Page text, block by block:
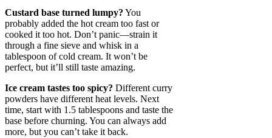
Custard base turned lumpy? You
probably added the hot cream too fast or
cooked it too hot. Don’t panic—strain it
through a fine sieve and whisk in a
tablespoon of cold cream. It won’t be
perfect, but it’ll still taste amazing.
Ice cream tastes too spicy? Different curry
powders have different heat levels. Next
time, start with 1.5 tablespoons and taste the
base before churning. You can always add
more, but you can’t take it back.